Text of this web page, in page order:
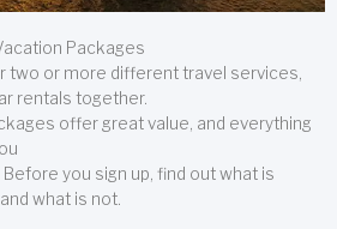
Packages
two or more different travel services,
rentals together.
offer great value, and everything
you sign up, find out what is
what is not.